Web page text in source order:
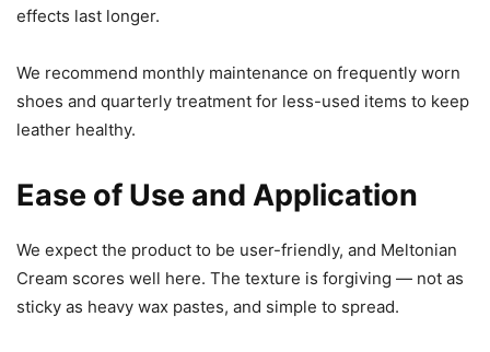
effects last longer.
We recommend monthly maintenance on frequently worn
shoes and quarterly treatment for less-used items to keep
leather healthy.
Ease of Use and Application
We expect the product to be user-friendly, and Meltonian
Cream scores well here. The texture is forgiving — not as
sticky as heavy wax pastes, and simple to spread.